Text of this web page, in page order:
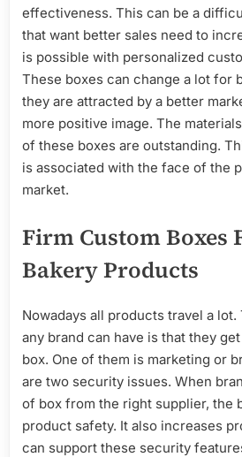
effectiveness. This can be a
that want better sales need to
is possible with personalized
These boxes can change a lot for
they are attracted by a better
more positive image. The
of these boxes are outstanding.
is associated with the face of the
market.
Firm Custom Boxes
Bakery Products
Nowadays all products travel a lot.
any brand can have is that they
box. One of them is marketing or
are two security issues. When
of box from the right supplier, the
product safety. It also increases
can support these security